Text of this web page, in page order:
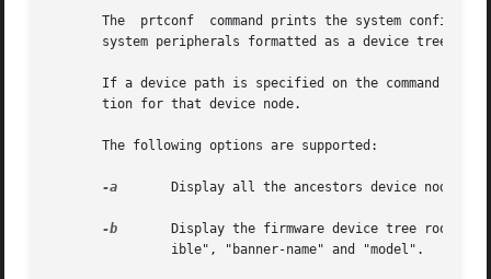
The  prtconf  command prints the system
       system peripherals formatted as a device tree.
If a device path is specified on the command
       tion for that device node.
       The following options are supported:
-a
-b